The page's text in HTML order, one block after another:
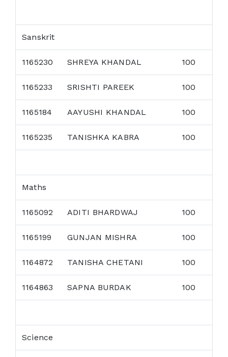
Sanskrit
1165230 SHREYA KHANDAL 100
1165233 SRISHTI PAREEK 100
1165184 AAYUSHI KHANDAL 100
1165235 TANISHKA KABRA 100
Maths
1165092 ADITI BHARDWAJ 100
1165199 GUNJAN MISHRA 100
1164872 TANISHA CHETANI 100
1164863 SAPNA BURDAK 100
Science